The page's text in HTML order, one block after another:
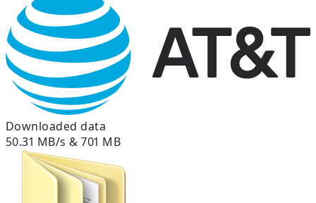
Downloaded data
50.31 MB/s & 701 MB